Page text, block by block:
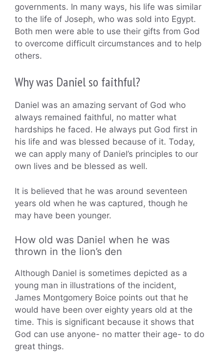
governments. In many ways, his life was similar
to the life of Joseph, who was sold into Egypt.
Both men were able to use their gifts from God
to overcome difficult circumstances and to help
others.
Why was Daniel so faithful?
Daniel was an amazing servant of God who
always remained faithful, no matter what
hardships he faced. He always put God first in
his life and was blessed because of it. Today,
we can apply many of Daniel’s principles to our
own lives and be blessed as well.
It is believed that he was around seventeen
years old when he was captured, though he
may have been younger.
How old was Daniel when he was
thrown in the lion’s den
Although Daniel is sometimes depicted as a
young man in illustrations of the incident,
James Montgomery Boice points out that he
would have been over eighty years old at the
time. This is significant because it shows that
God can use anyone- no matter their age- to do
great things.